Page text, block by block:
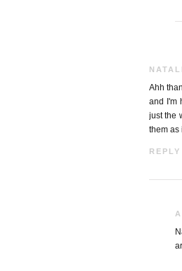
Ahh
and I'm
just the
them as
REPLY